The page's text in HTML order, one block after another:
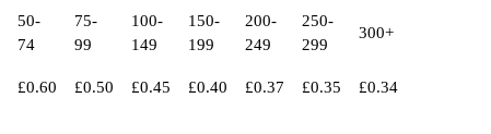
50-
74
75-
99
100-
149
150-
199
200-
249
250-
299
300+
£0.60 £0.50 £0.45 £0.40 £0.37 £0.35 £0.34